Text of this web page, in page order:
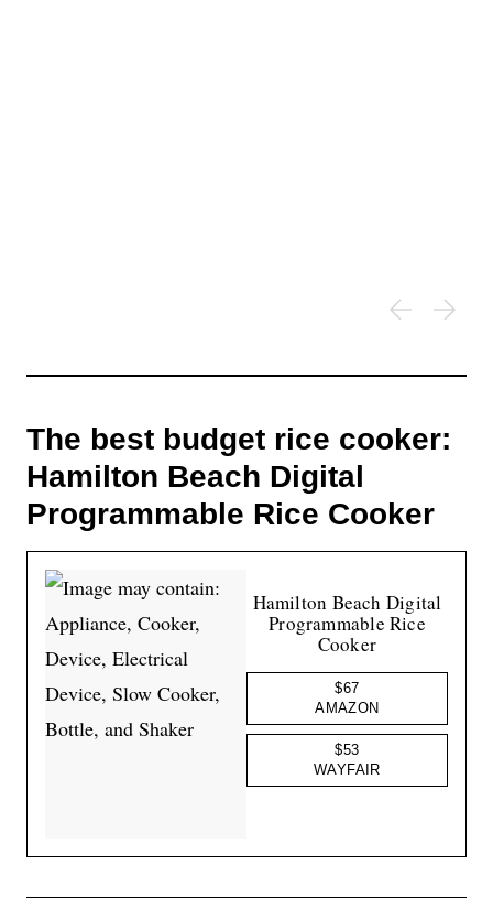
The best budget rice cooker:
Hamilton Beach Digital
Programmable Rice Cooker
Hamilton Beach Digital
Programmable Rice
Cooker
$67
AMAZON
$53
WAYFAIR